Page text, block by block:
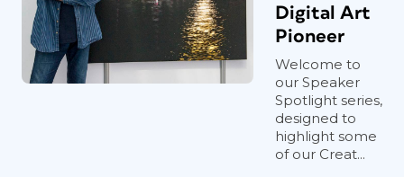
Digital Art
Pioneer
Welcome to
our Speaker
Spotlight series,
designed to
highlight some
of our Creat...